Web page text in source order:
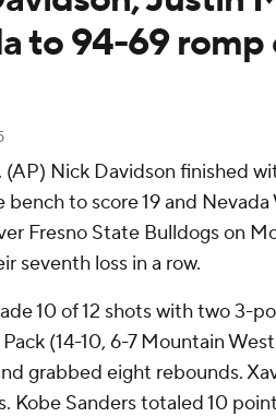
to 94-69 romp
(AP) Nick Davidson finished
bench to score 19 and
Fresno State Bulldogs on
seventh loss in a row.
10 of 12 shots with two 3-
(14-10, 6-7 Mountain
grabbed eight rebounds.
Kobe Sanders totaled 10